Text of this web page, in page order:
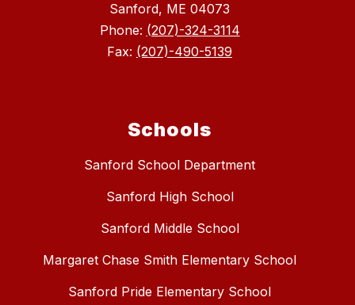
Sanford, ME 04073
Phone: (207)-324-3114
Fax: (207)-490-5139
Schools
Sanford School Department
Sanford High School
Sanford Middle School
Margaret Chase Smith Elementary School
Sanford Pride Elementary School